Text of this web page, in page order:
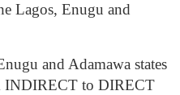
Lagos, Enugu and
and Adamawa states
INDIRECT to DIRECT